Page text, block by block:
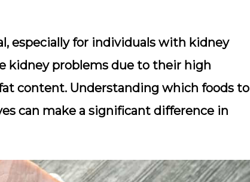
especially for individuals with kidney
kidney problems due to their high
content. Understanding which foods to
can make a significant difference in